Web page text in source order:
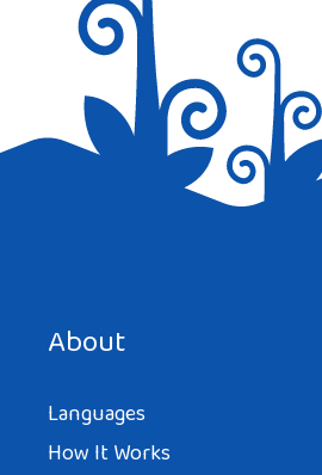
Save my name, email, and
About
Languages
How It Works